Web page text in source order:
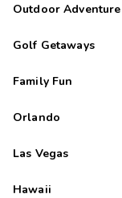
Outdoor Adventure
Golf Getaways
Family Fun
Orlando
Las Vegas
Hawaii